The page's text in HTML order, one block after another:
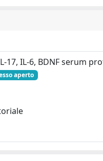
17, IL-6, BDNF serum
aperto